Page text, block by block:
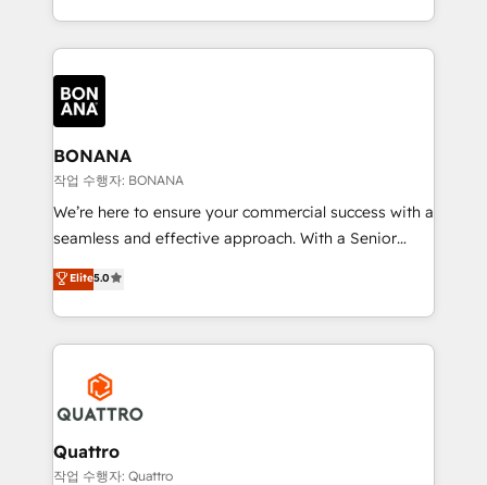
to create great customer experiences that generate
happen.
marketing agencies, we dive deep into the
operational aspects of your business, ensuring that
each cog in your growth machine is well-oiled and
functioning optimally. With our expertise in leading
platforms like Salesforce and HubSpot, we bring a
wealth of knowledge and experience to the table.
Our strategies are tailored to your business's unique
needs, ensuring a personalized approach that aligns
with your growth objectives.
BONANA
작업 수행자: BONANA
We’re here to ensure your commercial success with a
seamless and effective approach. With a Senior
team that has 10+ years of experience in HubSpot,
we have a deep understanding of SaaS, Business
Services and E-commerce together with Retail. We
streamline and enhance your Sales, Marketing &
Service efforts, providing insights in your
commercial operations. We're good at RevOps,
automating and optimizing your marketing, sales &
service operations with AI, designing and building
your website, and we drive growth through Account-
Elite5.0
Quattro
작업 수행자: Quattro